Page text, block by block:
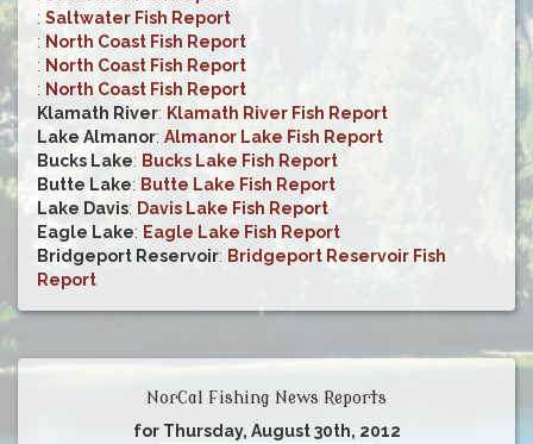
: Saltwater Fish Report
: North Coast Fish Report
: North Coast Fish Report
: North Coast Fish Report
Klamath River: Klamath River Fish Report
Lake Almanor: Almanor Lake Fish Report
Bucks Lake: Bucks Lake Fish Report
Butte Lake: Butte Lake Fish Report
Lake Davis: Davis Lake Fish Report
Eagle Lake: Eagle Lake Fish Report
Bridgeport Reservoir: Bridgeport Reservoir Fish
Report
NorCal Fishing News Reports
for Thursday, August 30th, 2012